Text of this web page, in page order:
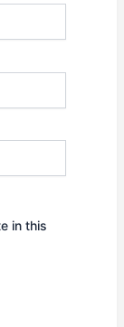
in this